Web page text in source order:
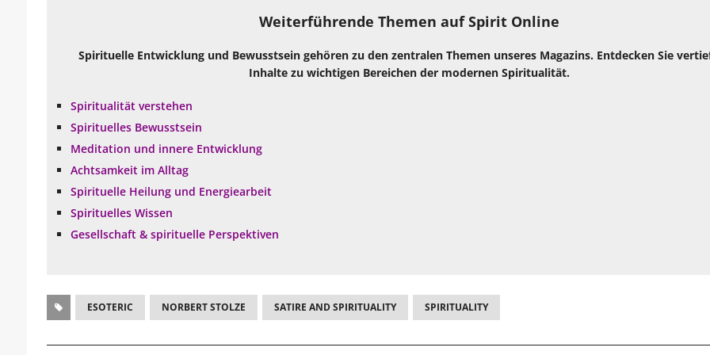
Weiterführende Themen auf Spirit Online
Spirituelle Entwicklung und Bewusstsein gehören zu den zentralen Themen unseres Magazins. Entdecken Sie
Inhalte zu wichtigen Bereichen der modernen Spiritualität.
Spiritualität verstehen
Spirituelles Bewusstsein
Meditation und innere Entwicklung
Achtsamkeit im Alltag
Spirituelle Heilung und Energiearbeit
Spirituelles Wissen
Gesellschaft & spirituelle Perspektiven
ESOTERIC NORBERT STOLZE SATIRE AND SPIRITUALITY SPIRITUALITY